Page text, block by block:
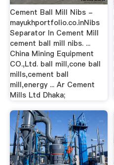
Cement Ball Mill Nibs -
mayukhportfolio.co.inNibs
Separator In Cement Mill
cement ball mill nibs. ...
China Mining Equipment
CO.,Ltd. ball mill,cone ball
mills,cement ball
mill,energy ... Ar Cement
Mills Ltd Dhaka;